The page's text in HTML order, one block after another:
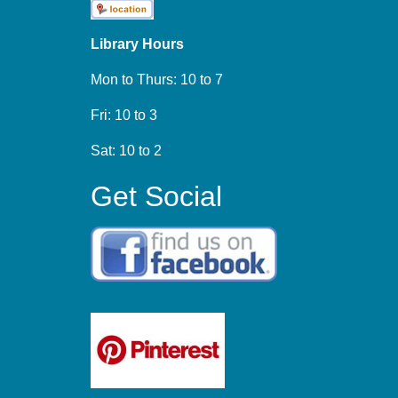
Library Hours
Mon to Thurs: 10 to 7
Fri: 10 to 3
Sat: 10 to 2
Get Social